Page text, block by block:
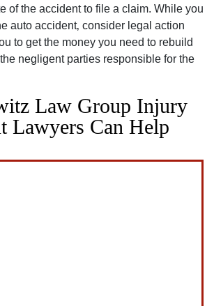
of the accident to file a claim. While you
auto accident‚ consider legal action
to get the money you need to rebuild
negligent parties responsible for the
Law Group Injury
Lawyers Can Help